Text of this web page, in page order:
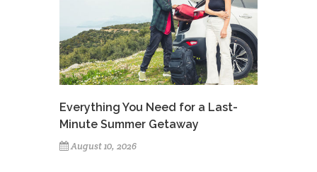
Everything You Need for a Last-
Minute Summer Getaway
August 10, 2026